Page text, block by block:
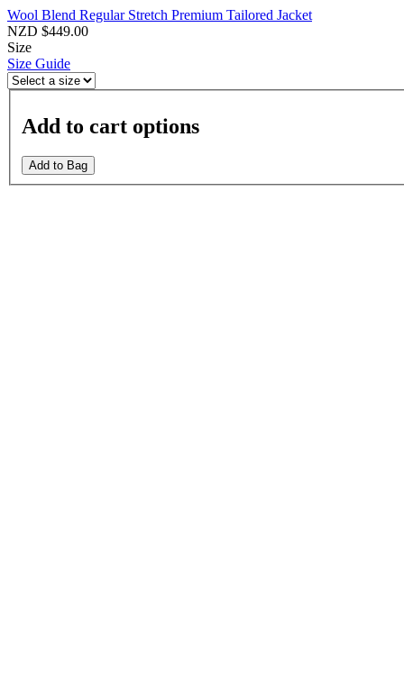
Wool Blend Regular Stretch Premium Tailored Jacket
NZD $449.00
Size
Size Guide
Add to cart options
Add to Bag